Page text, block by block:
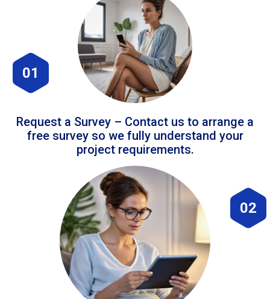
01
Request a Survey – Contact us to arrange a
free survey so we fully understand your
project requirements.
02